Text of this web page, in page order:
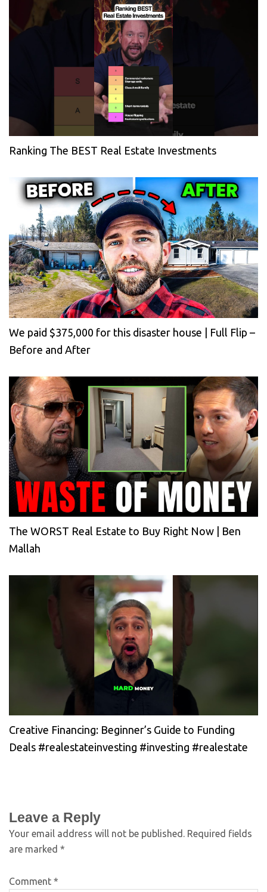
Ranking The BEST Real Estate Investments
We paid $375,000 for this disaster house | Full Flip –
Before and After
The WORST Real Estate to Buy Right Now | Ben
Mallah
Creative Financing: Beginner’s Guide to Funding
Deals #realestateinvesting #investing #realestate
Leave a Reply
Your email address will not be published. Required fields
are marked *
Comment *